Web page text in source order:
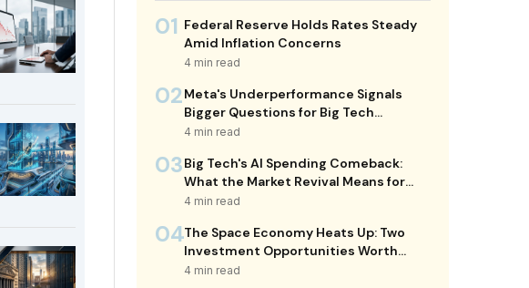
01 Federal Reserve Holds Rates Steady
Amid Inflation Concerns
4 min read
02Meta's Underperformance Signals
Bigger Questions for Big Tech
Investors
4 min read
03Big Tech's AI Spending Comeback:
What the Market Revival Means for
Your Portfolio
4 min read
04The Space Economy Heats Up: Two
Investment Opportunities Worth
Considering
4 min read